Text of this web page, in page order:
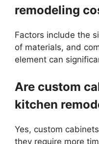
remodeling
Factors include the
of materials, and
element can
Are custom
kitchen
Yes, custom
they require more